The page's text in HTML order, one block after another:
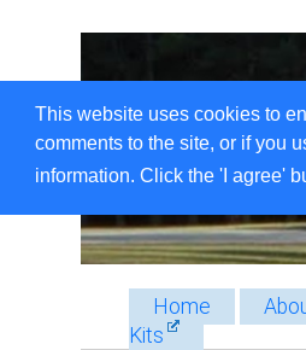
This website uses cookies to
comments to the site, or if you
information. Click the 'I agree'
Home
Kits